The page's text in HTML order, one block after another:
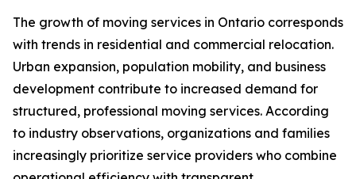
The growth of moving services in Ontario corresponds
with trends in residential and commercial relocation.
Urban expansion, population mobility, and business
development contribute to increased demand for
structured, professional moving services. According
to industry observations, organizations and families
increasingly prioritize service providers who combine